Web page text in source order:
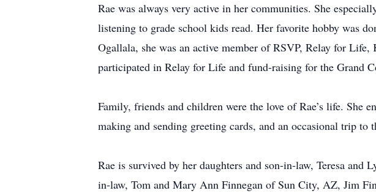
Rae was always very active in her communities. She
listening to grade school kids read. Her favorite hobby was
Ogallala, she was an active member of RSVP, Relay for
participated in Relay for Life and fund-raising for the Grand
Family, friends and children were the love of Rae’s life. She
making and sending greeting cards, and an occasional trip to
Rae is survived by her daughters and son-in-law, Teresa
in-law, Tom and Mary Ann Finnegan of Sun City, AZ, Jim